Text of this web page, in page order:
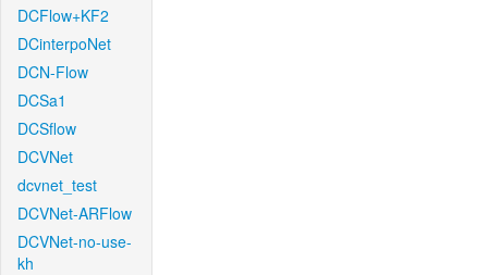
DCFlow+KF2
DCinterpoNet
DCN-Flow
DCSa1
DCSflow
DCVNet
dcvnet_test
DCVNet-ARFlow
DCVNet-no-use-
kh